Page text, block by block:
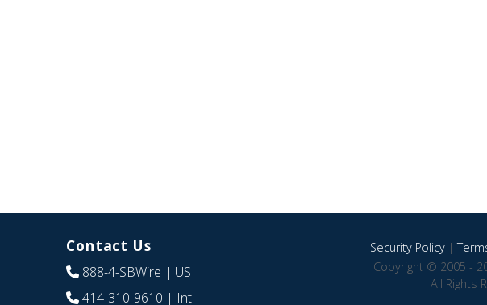
Contact Us
888-4-SBWire | US
414-310-9610 | Int
Security Policy|
Copyright © 2005 -
All Rights